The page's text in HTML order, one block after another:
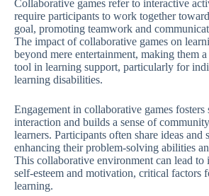
Collaborative games refer to interactive
require participants to work together
goal, promoting teamwork and
The impact of collaborative games on
beyond mere entertainment, making them
tool in learning support, particularly for
learning disabilities.
Engagement in collaborative games fosters
interaction and builds a sense of
learners. Participants often share ideas and
enhancing their problem-solving abilities
This collaborative environment can lead to
self-esteem and motivation, critical factors
learning.